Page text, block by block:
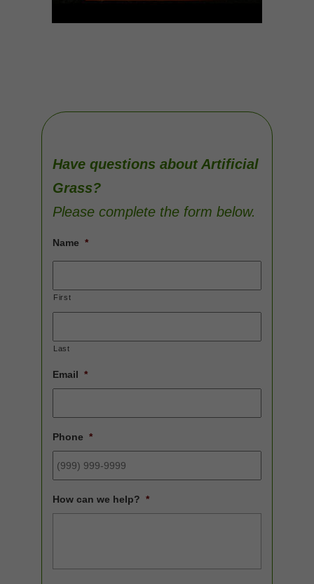
Have questions about Artificial
Grass?
Please complete the form below.
Name *
First
Last
Email *
Phone *
How can we help? *